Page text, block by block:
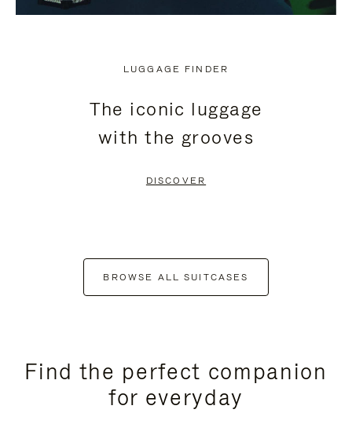
LUGGAGE FINDER
The iconic luggage
with the grooves
DISCOVER
BROWSE ALL SUITCASES
Find the perfect companion
for everyday